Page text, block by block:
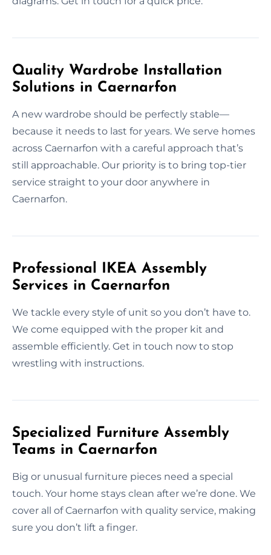
Quality Wardrobe Installation
Solutions in Caernarfon
A new wardrobe should be perfectly stable—
because it needs to last for years. We serve homes
across Caernarfon with a careful approach that’s
still approachable. Our priority is to bring top-tier
service straight to your door anywhere in
Caernarfon.
Professional IKEA Assembly
Services in Caernarfon
We tackle every style of unit so you don’t have to.
We come equipped with the proper kit and
assemble efficiently. Get in touch now to stop
wrestling with instructions.
Specialized Furniture Assembly
Teams in Caernarfon
Big or unusual furniture pieces need a special
touch. Your home stays clean after we’re done. We
cover all of Caernarfon with quality service, making
sure you don’t lift a finger.